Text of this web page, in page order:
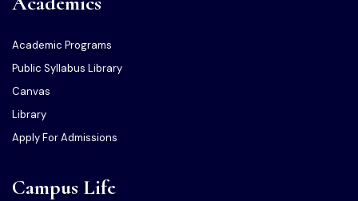
Academic Programs
Public Syllabus Library
Canvas
Library
Apply For Admissions
Campus Life